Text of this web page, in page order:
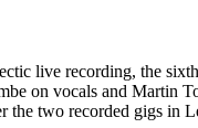
live recording, the
on vocals and Martin
two recorded gigs